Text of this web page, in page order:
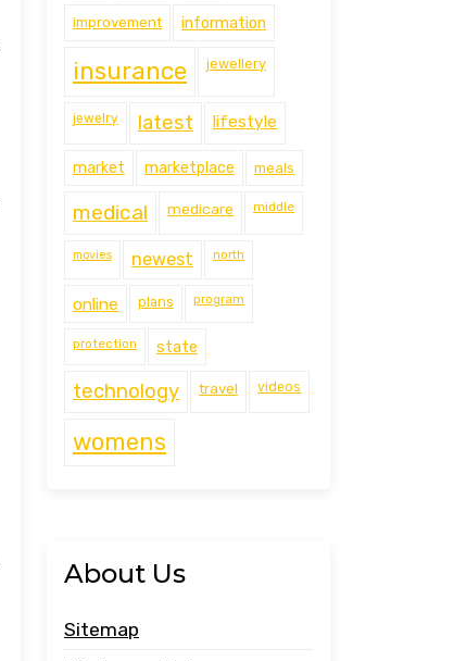
improvement information
insurance jewellery
jewelry latest lifestyle
market marketplace meals
medical medicare middle
movies newest north
online plans program
protection state
technology travel videos
womens
About Us
Sitemap